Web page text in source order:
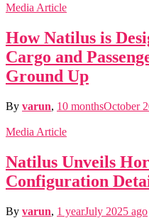
Media Article
How Natilus is
Cargo and
Ground Up
By varun, 10 monthsOctober
Media Article
Natilus Unveils
Configuration
By varun, 1 yearJuly 2025 ago